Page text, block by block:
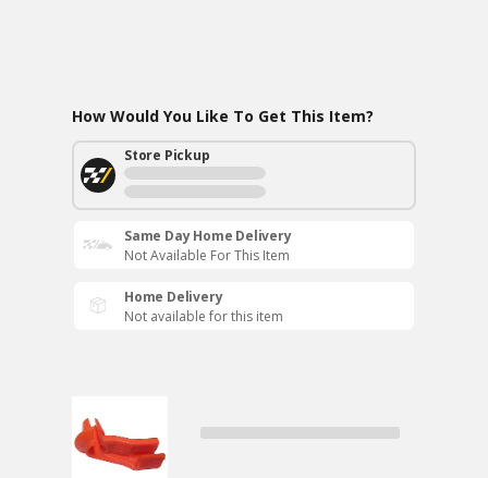
How Would You Like To Get This Item?
Store Pickup
Same Day Home Delivery
Not Available For This Item
Home Delivery
Not available for this item